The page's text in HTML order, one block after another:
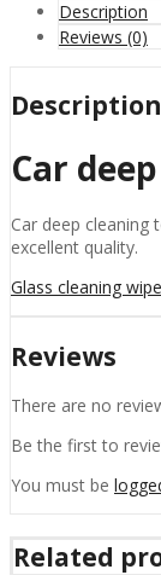
Description
Reviews (0)
Description
Car
Car deep cleaning
excellent quality.
Glass cleaning
Reviews
There are no
Be the first to
You must be
Related